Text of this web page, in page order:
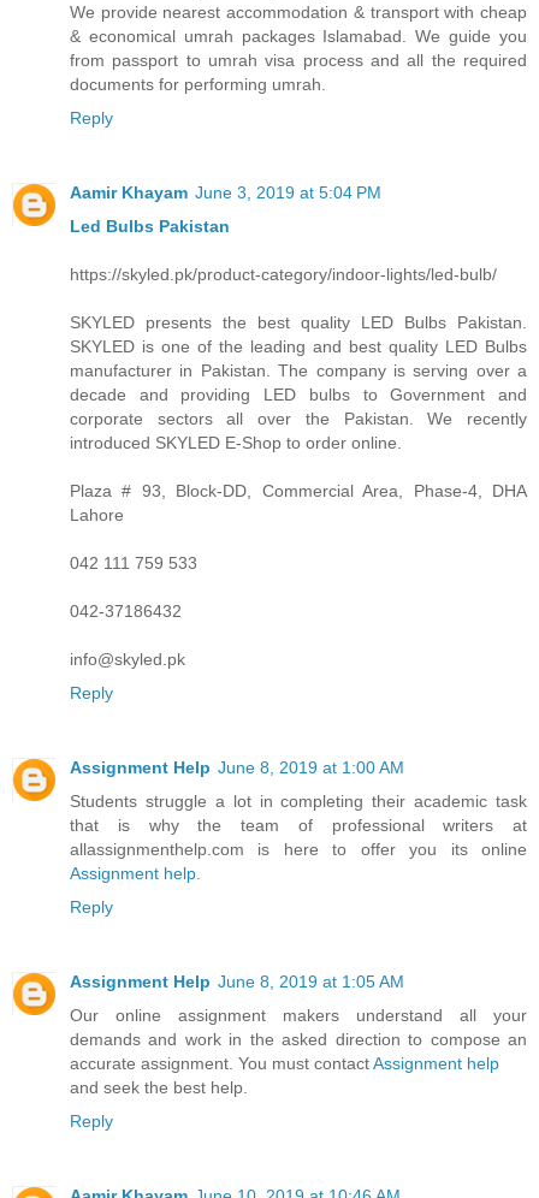
We provide nearest accommodation & transport with cheap
& economical umrah packages Islamabad. We guide you
from passport to umrah visa process and all the required
documents for performing umrah.
Reply
Aamir Khayam June 3, 2019 at 5:04 PM
Led Bulbs Pakistan
https://skyled.pk/product-category/indoor-lights/led-bulb/
SKYLED presents the best quality LED Bulbs Pakistan.
SKYLED is one of the leading and best quality LED Bulbs
manufacturer in Pakistan. The company is serving over a
decade and providing LED bulbs to Government and
corporate sectors all over the Pakistan. We recently
introduced SKYLED E-Shop to order online.
Plaza # 93, Block-DD, Commercial Area, Phase-4, DHA
Lahore
042 111 759 533
042-37186432
info@skyled.pk
Reply
Assignment Help June 8, 2019 at 1:00 AM
Students struggle a lot in completing their academic task
that is why the team of professional writers at
allassignmenthelp.com is here to offer you its online
Assignment help
Reply
Assignment Help June 8, 2019 at 1:05 AM
Our online assignment makers understand all your
demands and work in the asked direction to compose an
accurate assignment. You must contactAssignment help
and seek the best help.
Reply